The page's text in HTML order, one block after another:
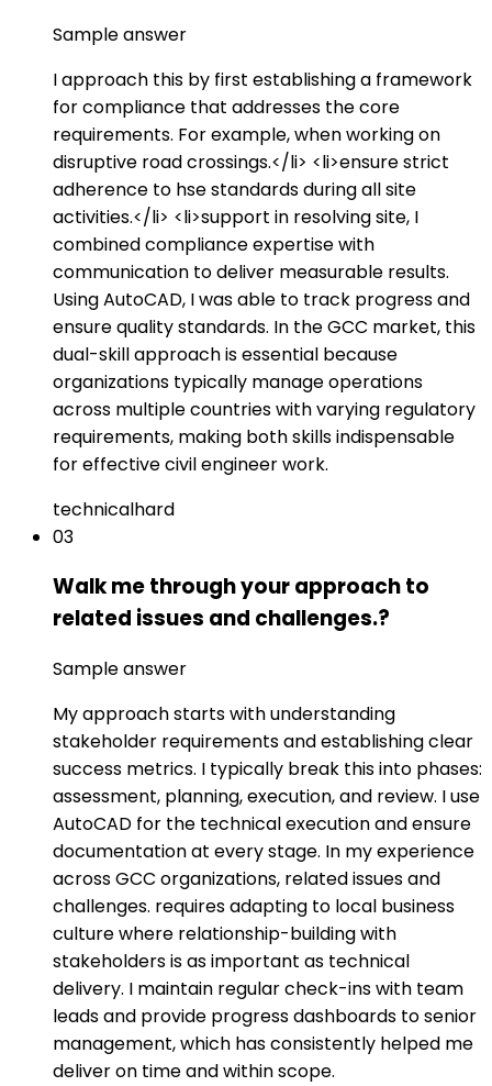
Sample answer
I approach this by first establishing a framework
for compliance that addresses the core
requirements. For example, when working on
disruptive road crossings.</li> <li>ensure strict
adherence to hse standards during all site
activities.</li> <li>support in resolving site, I
combined compliance expertise with
communication to deliver measurable results.
Using AutoCAD, I was able to track progress and
ensure quality standards. In the GCC market, this
dual-skill approach is essential because
organizations typically manage operations
across multiple countries with varying regulatory
requirements, making both skills indispensable
for effective civil engineer work.
technicalhard
03
Walk me through your approach to
related issues and challenges.?
Sample answer
My approach starts with understanding
stakeholder requirements and establishing clear
success metrics. I typically break this into phases:
assessment, planning, execution, and review. I use
AutoCAD for the technical execution and ensure
documentation at every stage. In my experience
across GCC organizations, related issues and
challenges. requires adapting to local business
culture where relationship-building with
stakeholders is as important as technical
delivery. I maintain regular check-ins with team
leads and provide progress dashboards to senior
management, which has consistently helped me
deliver on time and within scope.